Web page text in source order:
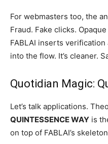
For webmasters too, the
Fraud. Fake clicks. Opaque
FABLAI inserts
into the flow. It’s cleaner.
Quotidian Magic:
Let’s talk applications.
QUINTESSENCE WAY is
on top of FABLAI’s